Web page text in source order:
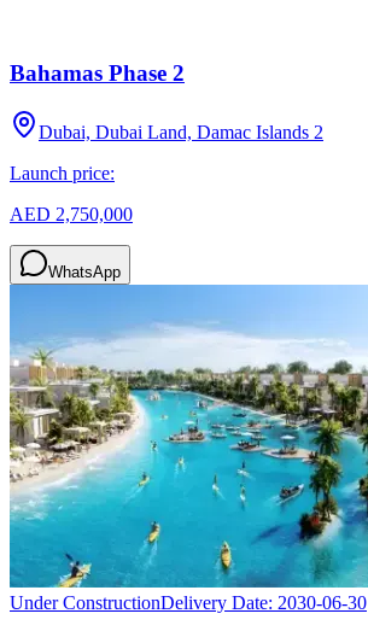
Bahamas Phase 2
Dubai, Dubai Land, Damac Islands 2
Launch price:
AED 2,750,000
WhatsApp
Under ConstructionDelivery Date: 2030-06-30